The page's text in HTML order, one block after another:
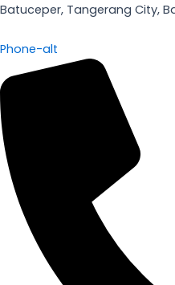
Batuceper, Tangerang City,
Phone-alt